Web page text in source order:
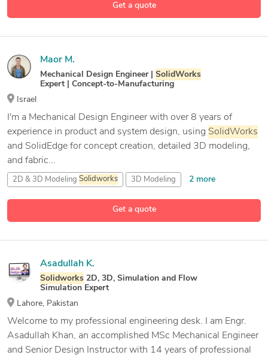
Get a quote
ANSYS Mechanical Enterprise 27 more
Get a quote
Maor M.
Mechanical Design Engineer | SolidWorks
Expert | Concept-to-Manufacturing
Israel
I'm a Mechanical Design Engineer with over 8 years of
experience in product and system design, using SolidWorks
and SolidEdge for concept creation, detailed 3D modeling,
and fabric...
2D & 3D Modeling Solidworks 3D Modeling 2 more
Asadullah K.
Solidworks 2D, 3D, Simulation and Flow
Simulation Expert
Lahore, Pakistan
Welcome to my professional engineering desk. I am Engr.
Asadullah Khan, an accomplished MSc Mechanical Engineer
and Senior Design Instructor with 14 years of professional